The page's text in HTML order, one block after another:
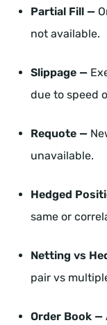
Partial Fill —
not available.
Slippage —
due to speed
Requote —
unavailable.
Hedged
same or
Netting vs
pair vs
Order Book —